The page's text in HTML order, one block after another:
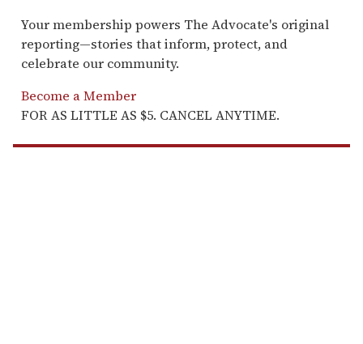
Your membership powers The Advocate's original
reporting—stories that inform, protect, and
celebrate our community.
Become a Member
FOR AS LITTLE AS $5. CANCEL ANYTIME.